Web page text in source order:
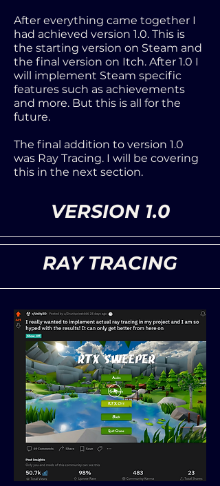
After everything came together I
had achieved version 1.0. This is
the starting version on Steam and
the final version on Itch. After 1.0 I
will implement Steam specific
features such as achievements
and more. But this is all for the
future.
The final addition to version 1.0
was Ray Tracing. I will be covering
this in the next section.
VERSION 1.0
RAY TRACING